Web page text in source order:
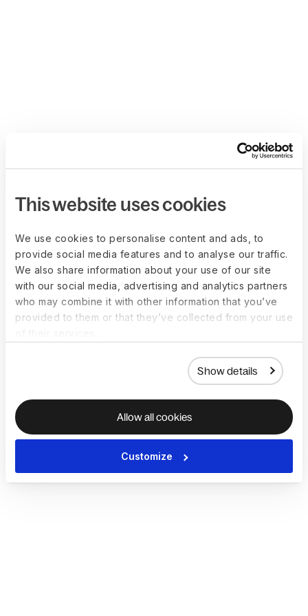
This website uses cookies
We use cookies to personalise content and ads, to
provide social media features and to analyse our traffic.
We also share information about your use of our site
with our social media, advertising and analytics partners
who may combine it with other information that you’ve
provided to them or that they’ve collected from your use
Show details
Allow all cookies
Customize